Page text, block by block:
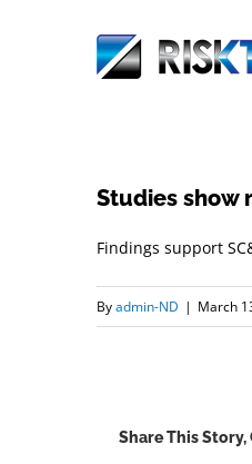
Studies show
Findings support
Byadmin-ND | March
Share This